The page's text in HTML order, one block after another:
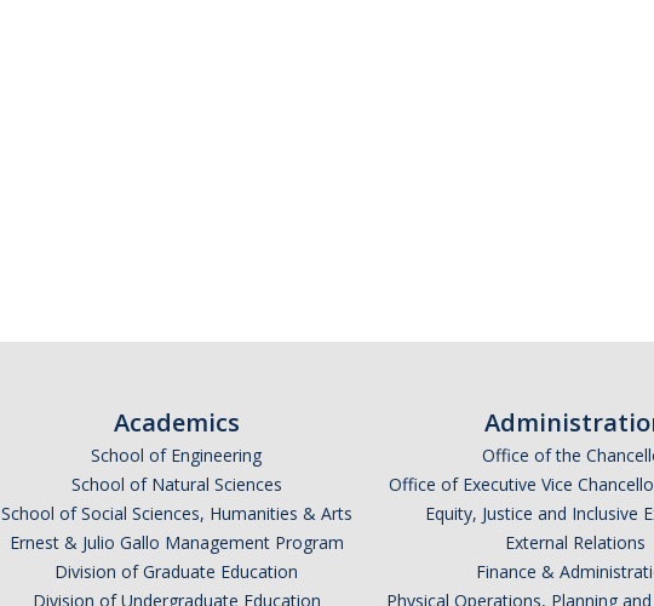
Academics
School of Engineering
School of Natural Sciences
School of Social Sciences, Humanities & Arts
Ernest & Julio Gallo Management Program
Division of Graduate Education
Division of Undergraduate Education
Office of the
Office of Executive Vice
Equity, Justice and Inclusive
External Relations
Finance &
Physical Operations, Planning